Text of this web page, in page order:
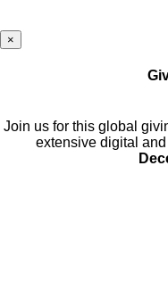
×
Join us for this global
extensive digital